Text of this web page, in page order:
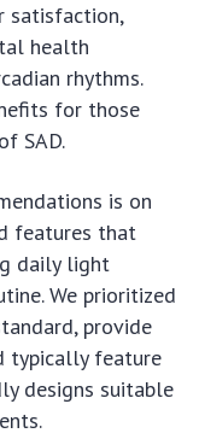
satisfaction,
health
rhythms.
for those
SAD.
is on
features that
daily light
We prioritized
provide
typically feature
designs suitable